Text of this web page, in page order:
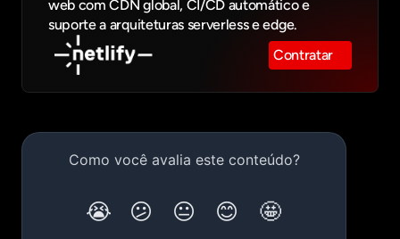
web com CDN global, CI/CD automático e
suporte a arquiteturas serverless e edge.
Contratar